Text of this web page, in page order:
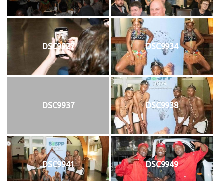
DSC9927 DSC9934
DSC9937 DSC9938
DSC9941 DSC9949